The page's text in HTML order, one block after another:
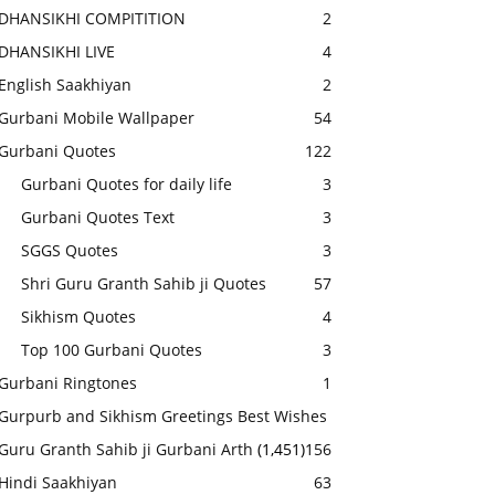
COMPITITION
2
LIVE
4
Saakhiyan
2
Mobile Wallpaper
54
Quotes
122
Gurbani Quotes for daily life
3
Gurbani Quotes Text
3
SGGS Quotes
3
Shri Guru Granth Sahib ji Quotes
57
Sikhism Quotes
4
Top 100 Gurbani Quotes
3
Ringtones
1
and Sikhism Greetings Best Wishes
156
Granth Sahib ji Gurbani Arth (1,451)
Saakhiyan
63